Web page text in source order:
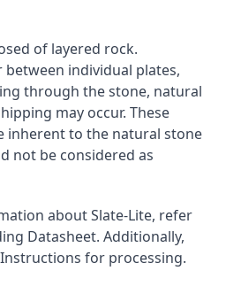
of layered rock.
individual plates,
through the stone, natural
may occur. These
inherent to the natural stone
not be considered as
about Slate-Lite, refer
Datasheet. Additionally,
for processing.